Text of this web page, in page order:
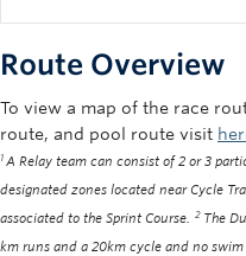
Route Overview
To view a map of the race
route, and pool route visit
1 A Relay team can consist of 2 or 3
designated zones located near Cycle
associated to the Sprint Course. 2 The
km runs and a 20km cycle and no swim